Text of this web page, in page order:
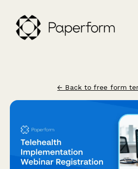
← Back to free form